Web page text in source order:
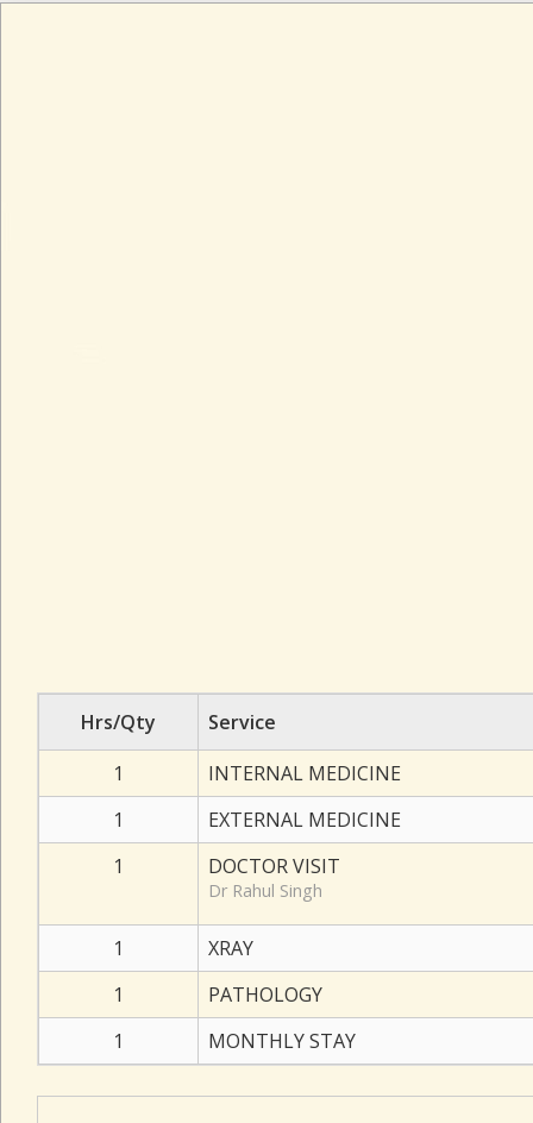
Hrs/Qty
Service
1
INTERNAL MEDICINE
1
EXTERNAL MEDICINE
1
DOCTOR VISIT
Dr Rahul Singh
1
XRAY
1
PATHOLOGY
1
MONTHLY STAY